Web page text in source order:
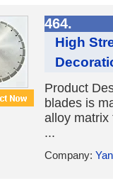
464.
High
Product
blades is
alloy matrix
...
Company: